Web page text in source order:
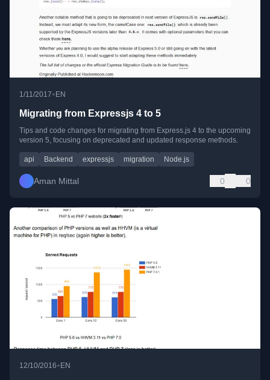
1/11/2017• EN
Migrating from Expressjs 4 to 5
Tips and code changes for migrating from Express.js 4 to the upcoming
version 5, focusing on deprecated and updated response methods.
api Backend expressjs migration Node.js
Aman Mittal 0 0
12/10/2016•EN